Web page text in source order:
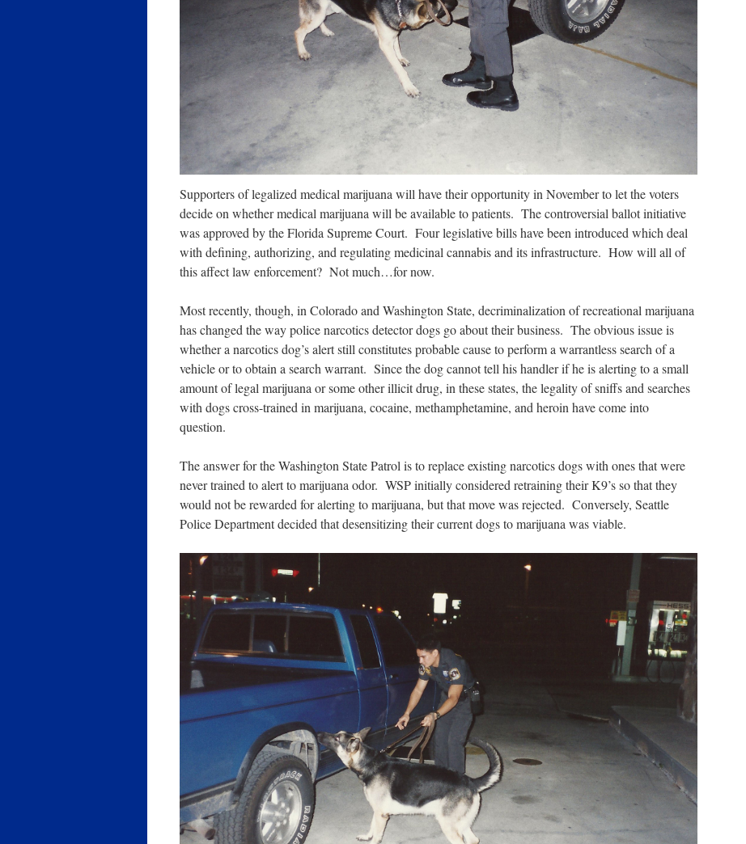
Supporters of legalized medical marijuana will have their opportunity in November to let the voters
decide on whether medical marijuana will be available to patients. The controversial ballot initiative
was approved by the Florida Supreme Court. Four legislative bills have been introduced which deal
with defining, authorizing, and regulating medicinal cannabis and its infrastructure. How will all of
this affect law enforcement? Not much…for now.
Most recently, though, in Colorado and Washington State, decriminalization of recreational marijuana
has changed the way police narcotics detector dogs go about their business. The obvious issue is
whether a narcotics dog’s alert still constitutes probable cause to perform a warrantless search of a
vehicle or to obtain a search warrant. Since the dog cannot tell his handler if he is alerting to a small
amount of legal marijuana or some other illicit drug, in these states, the legality of sniffs and searches
with dogs cross-trained in marijuana, cocaine, methamphetamine, and heroin have come into
question.
The answer for the Washington State Patrol is to replace existing narcoticsdogs with ones that were
never trained to alert to marijuana odor. WSP initially considered retraining their K9’s so that they
would not be rewarded for alerting to marijuana, but that move was rejected. Conversely, Seattle
Police Department decided that desensitizing their current dogs to marijuana was viable.